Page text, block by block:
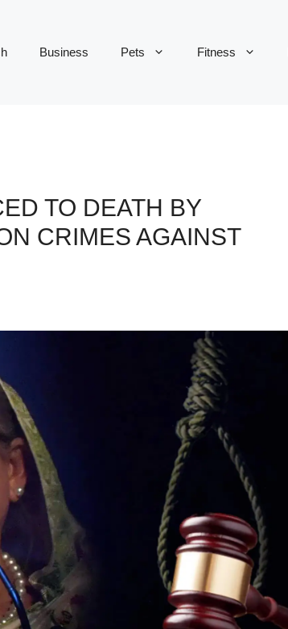
Business Pets Fitness
TO DEATH BY
CRIMES AGAINST